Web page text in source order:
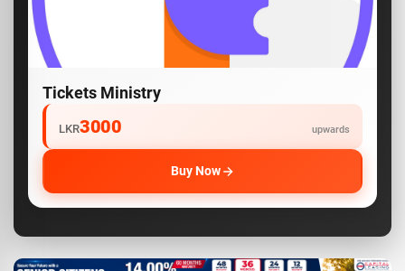
Tickets Ministry
LKR3000 upwards
Buy Now